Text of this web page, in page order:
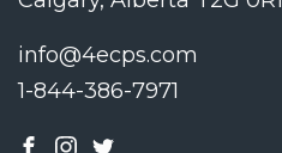
info@4ecps.com
1-844-386-7971